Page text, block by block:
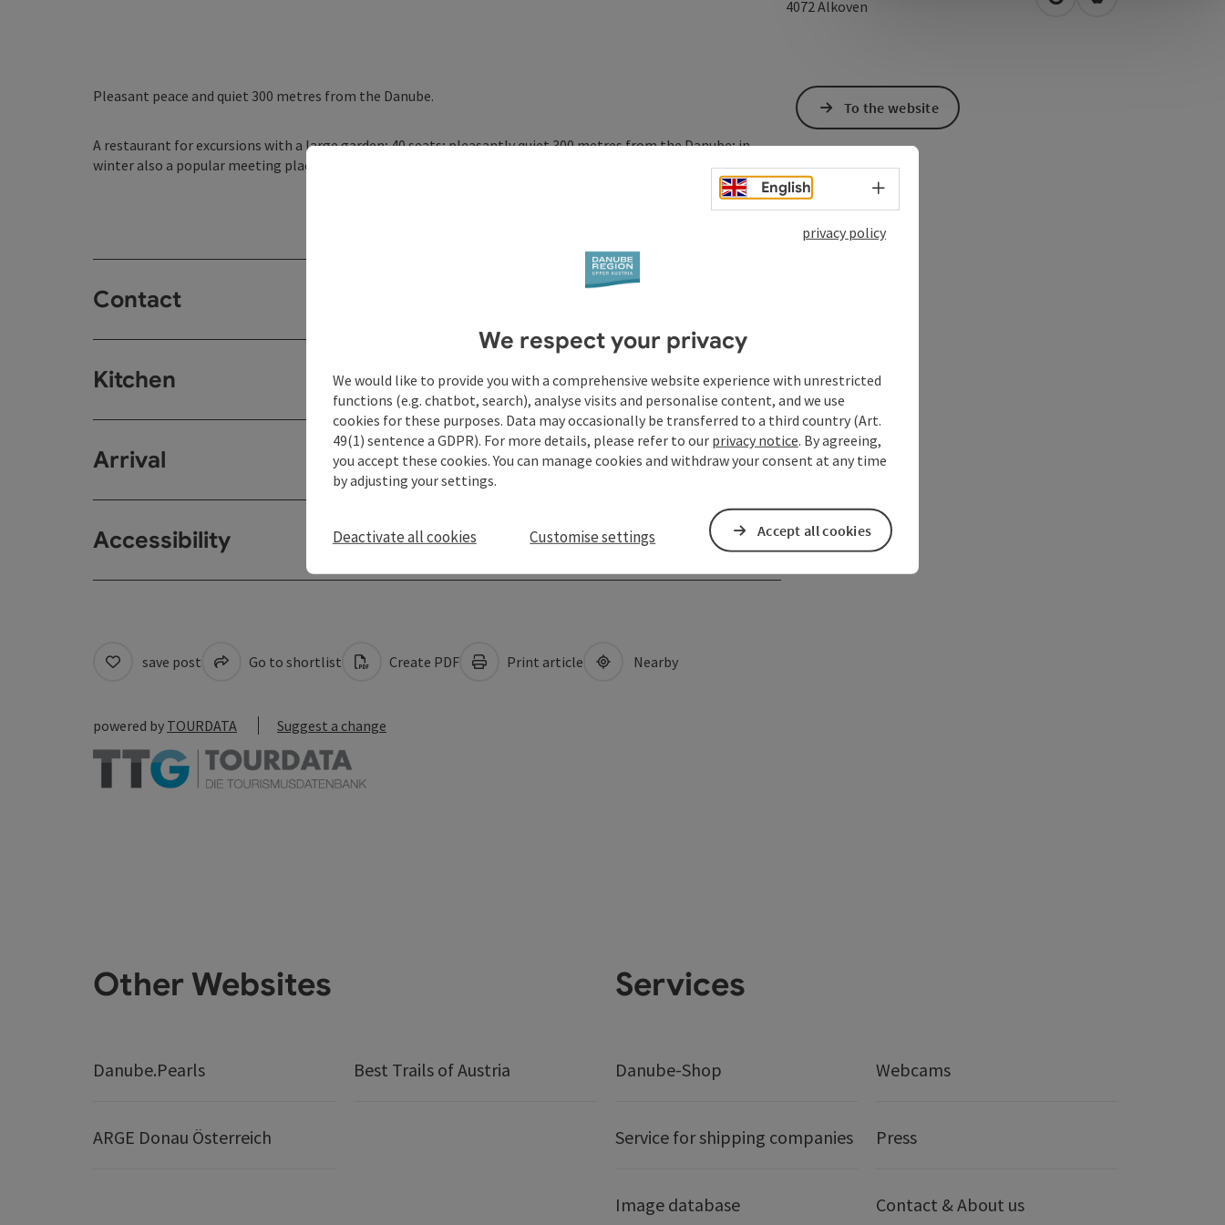
4072Alkoven open in Google Maps
Open in Apple
Pleasant peace and quiet 300 metres from the Danube.
A restaurant for excursions with a large garden; 40 seats; pleasantly quiet 300 metres from the Danube; in
winter also a popular meeting place after a game of curling, ice skating or a walk.
Contact
Kitchen
Arrival
Accessibility
To the website
save post Go to shortlist Create PDF Print article Nearby
powered by TOURDATA Suggest a change
Other Websites
Danube.Pearls Best Trails of Austria
ARGE Donau Österreich
Services
Danube-Shop Webcams
Service for shipping companies Press
Image database Contact & About us
English Select language - Open menu
privacy policy
We respect your privacy
We would like to provide you with a comprehensive website experience with unrestricted
functions (e.g. chatbot, search), analyse visits and personalise content, and we use
cookies for these purposes. Data may occasionally be transferred to a third country (Art.
49(1) sentence a GDPR). For more details, please refer to our privacy notice. By agreeing,
you accept these cookies. You can manage cookies and withdraw your consent at any time
by adjusting your settings.
Deactivate all cookies Customise settings Accept all cookies